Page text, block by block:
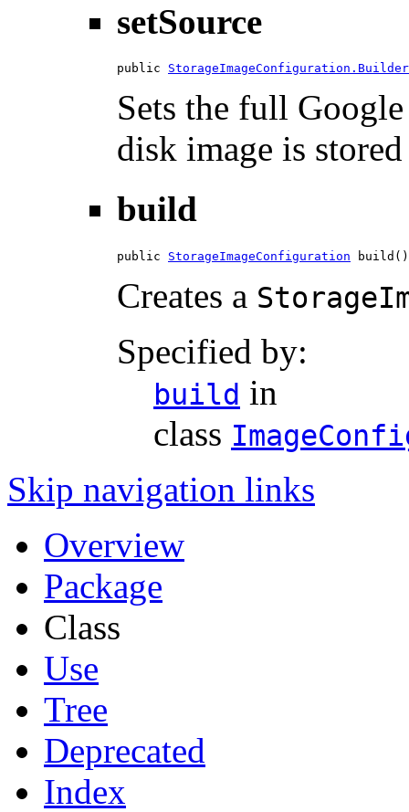
setSource
public StorageImageConfiguration.Builder
Sets the full
disk image is
build
public StorageImageConfiguration build()
Creates a
Specified by:
build in
class
Skip navigation links
Overview
Package
Class
Use
Tree
Deprecated
Index